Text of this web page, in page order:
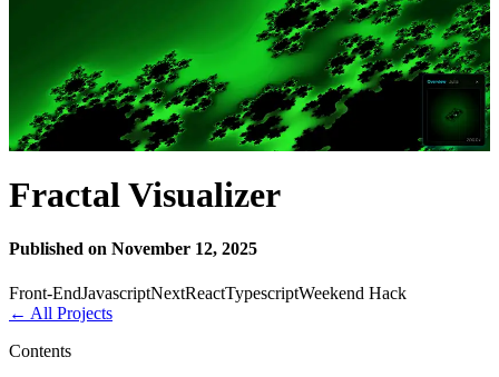
Fractal Visualizer
Published on November 12, 2025
Front-EndJavascriptNextReactTypescriptWeekend Hack
← All Projects
Contents